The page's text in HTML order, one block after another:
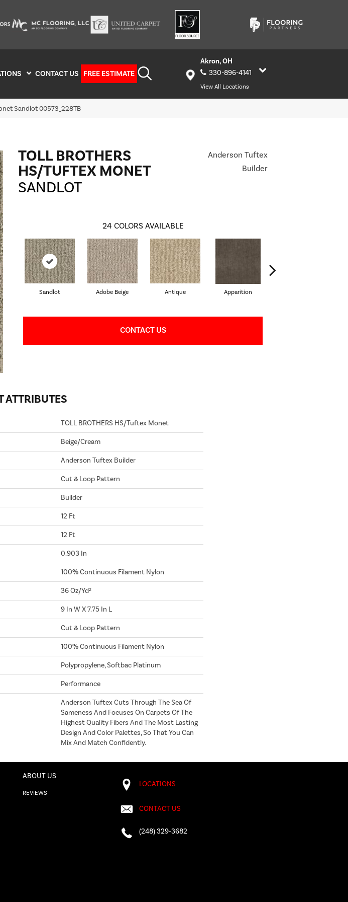
CONTACT US FREE ESTIMATE
Akron, OH
330-896-4141
View All Locations
Sandlot 00573_228TB
TOLL BROTHERS
HS/TUFTEX MONET
SANDLOT
Anderson Tuftex
Builder
24 COLORS AVAILABLE
Sandlot Adobe Beige Antique Apparition
CONTACT US
ATTRIBUTES
TOLL BROTHERS HS/Tuftex Monet
Beige/Cream
Anderson Tuftex Builder
Cut & Loop Pattern
Builder
12 Ft
12 Ft
0.903 In
100% Continuous Filament Nylon
36 Oz/yd²
9 In W X 7.75 In L
Cut & Loop Pattern
100% Continuous Filament Nylon
Polypropylene, Softbac Platinum
Performance
Anderson Tuftex Cuts Through The Sea Of
Sameness And Focuses On Carpets Of The
Highest Quality Fibers And The Most Lasting
Design And Color Palettes, So That You Can
Mix And Match Confidently.
ABOUT US
REVIEWS
LOCATIONS
CONTACT US
(248) 329-3682